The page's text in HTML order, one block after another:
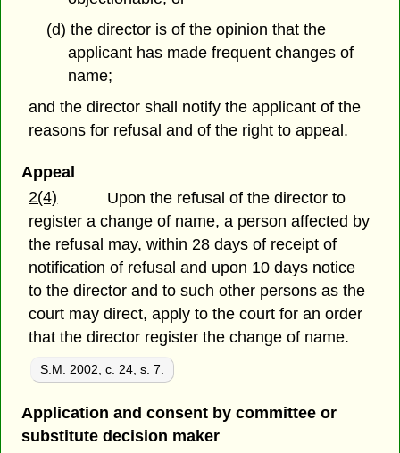
(d) the director is of the opinion that the
applicant has made frequent changes of
name;
and the director shall notify the applicant of the
reasons for refusal and of the right to appeal.
Appeal
2(4)
Upon the refusal of the director to
register a change of name, a person affected by
the refusal may, within 28 days of receipt of
notification of refusal and upon 10 days notice
to the director and to such other persons as the
court may direct, apply to the court for an order
that the director register the change of name.
S.M. 2002, c. 24, s. 7.
Application and consent by committee or
substitute decision maker